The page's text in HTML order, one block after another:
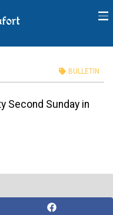
in
BULLETIN
Second Sunday in